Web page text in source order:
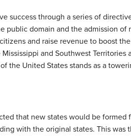
success through a series of
domain and the admission of
and raise revenue to boost
and Southwest
the United States stands as a
that new states would be
with the original states. This